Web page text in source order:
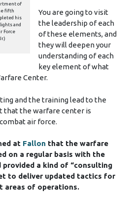
of
fifth
his
and
Force
You are going to visit
the leadership of each
of these elements, and
they will deepen your
understanding of each
key element of what
Center.
and the training lead to the
that the warfare center is
air force.
at Fallon that the warfare
on a regular basis with the
a kind of “consulting
to deliver updated tactics for
areas of operations.